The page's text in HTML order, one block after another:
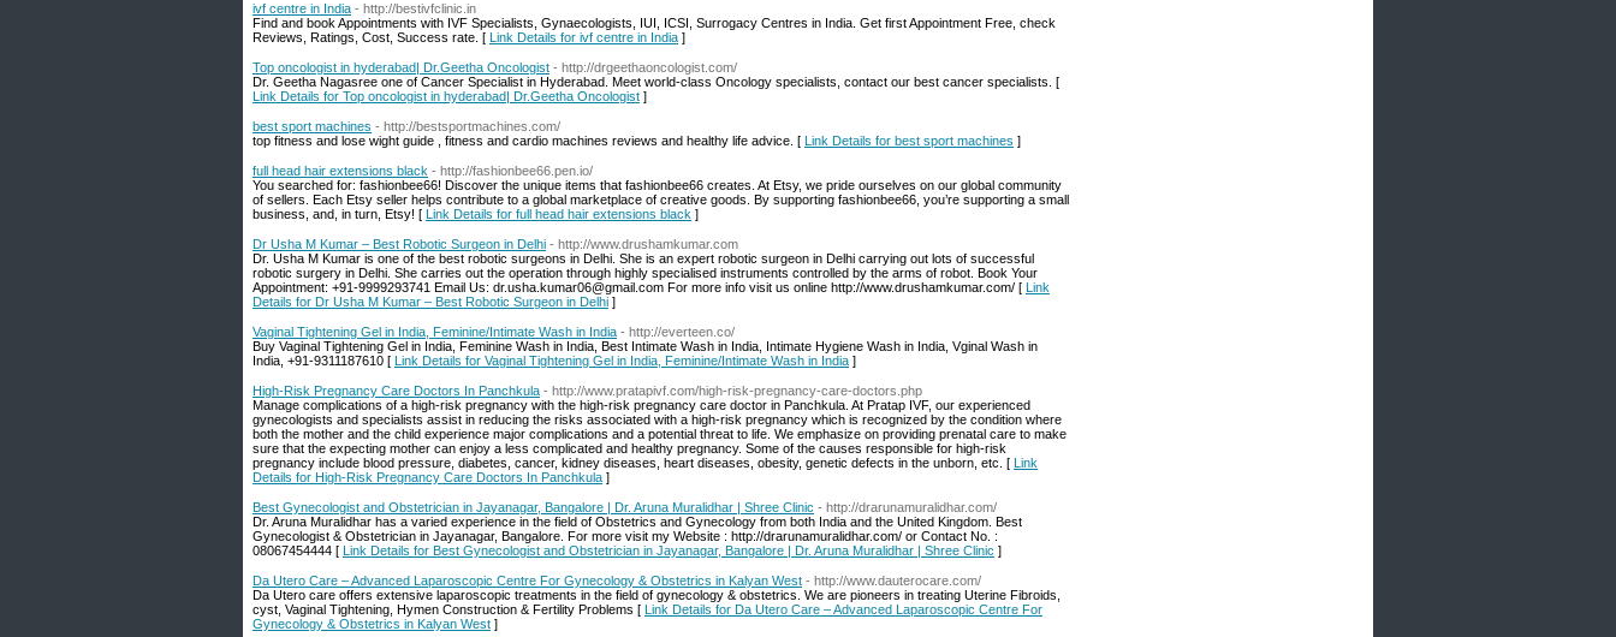
ivf centre in India - http://bestivfclinic.in
Find and book Appointments with IVF Specialists, Gynaecologists, IUI, ICSI, Surrogacy Centres in India. Get first Appointment Free, check
Reviews, Ratings, Cost, Success rate. [ Link Details for ivf centre in India ]
Top oncologist in hyderabad| Dr.Geetha Oncologist - http://drgeethaoncologist.com/
Dr. Geetha Nagasree one of Cancer Specialist in Hyderabad. Meet world-class Oncology specialists, contact our best cancer specialists. [
Link Details for Top oncologist in hyderabad| Dr.Geetha Oncologist ]
best sport machines - http://bestsportmachines.com/
top fitness and lose wight guide , fitness and cardio machines reviews and healthy life advice. [ Link Details for best sport machines ]
full head hair extensions black - http://fashionbee66.pen.io/
You searched for: fashionbee66! Discover the unique items that fashionbee66 creates. At Etsy, we pride ourselves on our global community
of sellers. Each Etsy seller helps contribute to a global marketplace of creative goods. By supporting fashionbee66, you’re supporting a small
business, and, in turn, Etsy! [ Link Details for full head hair extensions black ]
Dr Usha M Kumar – Best Robotic Surgeon in Delhi - http://www.drushamkumar.com
Dr. Usha M Kumar is one of the best robotic surgeons in Delhi. She is an expert robotic surgeon in Delhi carrying out lots of successful
robotic surgery in Delhi. She carries out the operation through highly specialised instruments controlled by the arms of robot. Book Your
Appointment: +91-9999293741 Email Us: dr.usha.kumar06@gmail.com For more info visit us online http://www.drushamkumar.com/ [ Link
Details for Dr Usha M Kumar – Best Robotic Surgeon in Delhi ]
Vaginal Tightening Gel in India, Feminine/Intimate Wash in India - http://everteen.co/
Buy Vaginal Tightening Gel in India, Feminine Wash in India, Best Intimate Wash in India, Intimate Hygiene Wash in India, Vginal Wash in
India, +91-9311187610 [ Link Details for Vaginal Tightening Gel in India, Feminine/Intimate Wash in India ]
High-Risk Pregnancy Care Doctors In Panchkula - http://www.pratapivf.com/high-risk-pregnancy-care-doctors.php
Manage complications of a high-risk pregnancy with the high-risk pregnancy care doctor in Panchkula. At Pratap IVF, our experienced
gynecologists and specialists assist in reducing the risks associated with a high-risk pregnancy which is recognized by the condition where
both the mother and the child experience major complications and a potential threat to life. We emphasize on providing prenatal care to make
sure that the expecting mother can enjoy a less complicated and healthy pregnancy. Some of the causes responsible for high-risk
pregnancy include blood pressure, diabetes, cancer, kidney diseases, heart diseases, obesity, genetic defects in the unborn, etc. [ Link
Details for High-Risk Pregnancy Care Doctors In Panchkula ]
Best Gynecologist and Obstetrician in Jayanagar, Bangalore | Dr. Aruna Muralidhar | Shree Clinic - http://drarunamuralidhar.com/
Dr. Aruna Muralidhar has a varied experience in the field of Obstetrics and Gynecology from both India and the United Kingdom. Best
Gynecologist & Obstetrician in Jayanagar, Bangalore. For more visit my Website : http://drarunamuralidhar.com/ or Contact No. :
08067454444 [ Link Details for Best Gynecologist and Obstetrician in Jayanagar, Bangalore | Dr. Aruna Muralidhar | Shree Clinic ]
Da Utero Care – Advanced Laparoscopic Centre For Gynecology & Obstetrics in Kalyan West - http://www.dauterocare.com/
Da Utero care offers extensive laparoscopic treatments in the field of gynecology & obstetrics. We are pioneers in treating Uterine Fibroids,
cyst, Vaginal Tightening, Hymen Construction & Fertility Problems [ Link Details for Da Utero Care – Advanced Laparoscopic Centre For
Gynecology & Obstetrics in Kalyan West ]